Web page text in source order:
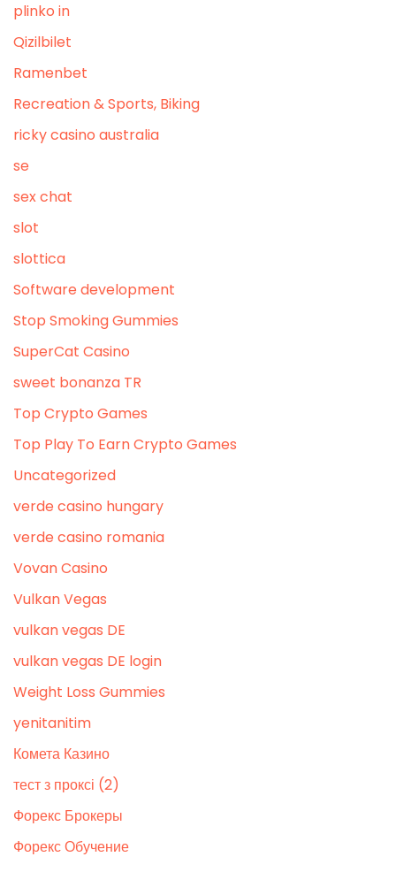
plinko in
Qizilbilet
Ramenbet
Recreation & Sports, Biking
ricky casino australia
se
sex chat
slot
slottica
Software development
Stop Smoking Gummies
SuperCat Casino
sweet bonanza TR
Top Crypto Games
Top Play To Earn Crypto Games
Uncategorized
verde casino hungary
verde casino romania
Vovan Casino
Vulkan Vegas
vulkan vegas DE
vulkan vegas DE login
Weight Loss Gummies
yenitanitim
Комета Казино
тест з проксі (2)
Форекс Брокеры
Форекс Обучение